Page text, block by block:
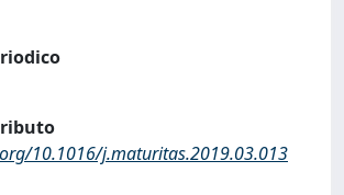
10.1016/j.maturitas.2019.03.013